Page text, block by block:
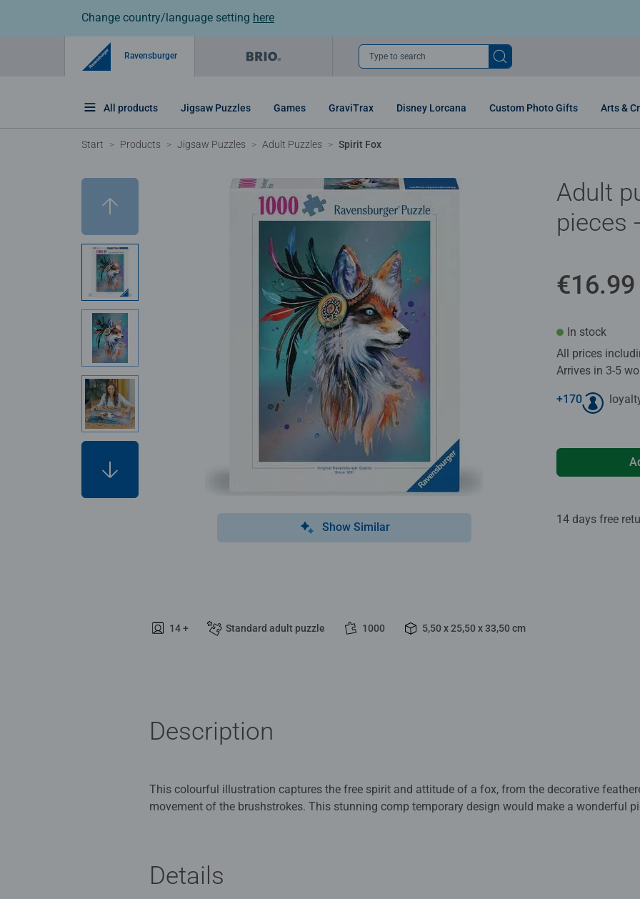
Change country/language setting here
Ravensburger Type to search
All products Jigsaw Puzzles Games GraviTrax Disney Lorcana Custom Photo Gifts Arts &
Start Products Jigsaw Puzzles Adult Puzzles Spirit Fox
Show Similar
14 + Standard adult puzzle 1000 5,50 x 25,50 x 33,50 cm
Adult
pieces
€16.99
In stock
All prices
Arrives in 3-5
+170
14 days free
Description
This colourful illustration captures the free spirit and attitude of a fox, from the decorative
movement of the brushstrokes. This stunning comp temporary design would make a wonderful
ideal puzzles for Children 12 years old and up. Fully complies with all necessary UK and EU
Details